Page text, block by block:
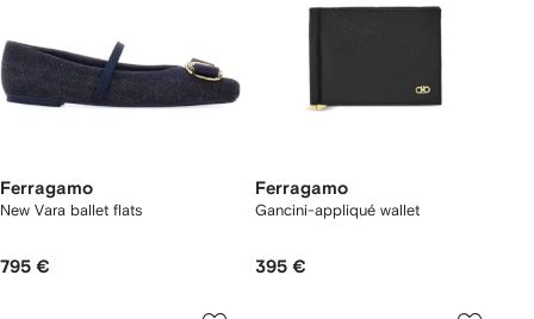
Ferragamo
New Vara ballet flats
795 €
Ferragamo
Gancini-appliqué wallet
395 €